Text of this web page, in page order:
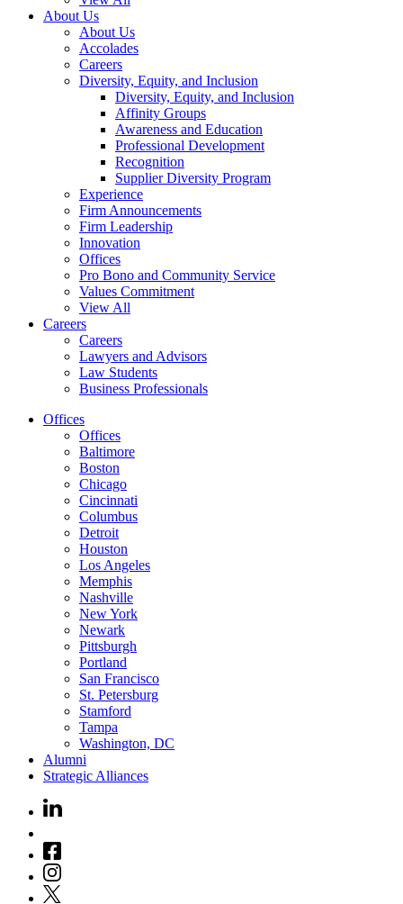
About Us
About Us
Accolades
Careers
Diversity, Equity, and Inclusion
Diversity, Equity, and Inclusion
Affinity Groups
Awareness and Education
Professional Development
Recognition
Supplier Diversity Program
Experience
Firm Announcements
Firm Leadership
Innovation
Offices
Pro Bono and Community Service
Values Commitment
View All
Careers
Careers
Lawyers and Advisors
Law Students
Business Professionals
Offices
Offices
Baltimore
Boston
Chicago
Cincinnati
Columbus
Detroit
Houston
Los Angeles
Memphis
Nashville
New York
Newark
Pittsburgh
Portland
San Francisco
St. Petersburg
Stamford
Tampa
Washington, DC
Alumni
Strategic Alliances